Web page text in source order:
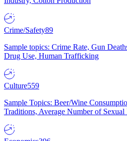
Crime/Safety89
Sample topics: Crime Rate, Gun
Drug Use, Human Trafficking
Culture559
Sample Topics: Beer/Wine
Traditions, Average Number of Sexual